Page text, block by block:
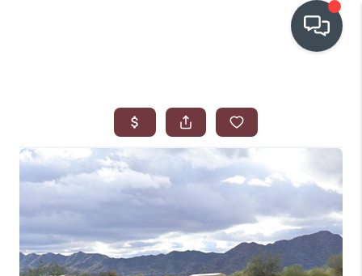
WHO WE ARE
IN THE MEDIA
RELOCATION